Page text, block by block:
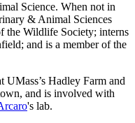
Science. When not in
& Animal Sciences
the Wildlife Society; interns
and is a member of the
UMass’s Hadley Farm and
and is involved with
's lab.